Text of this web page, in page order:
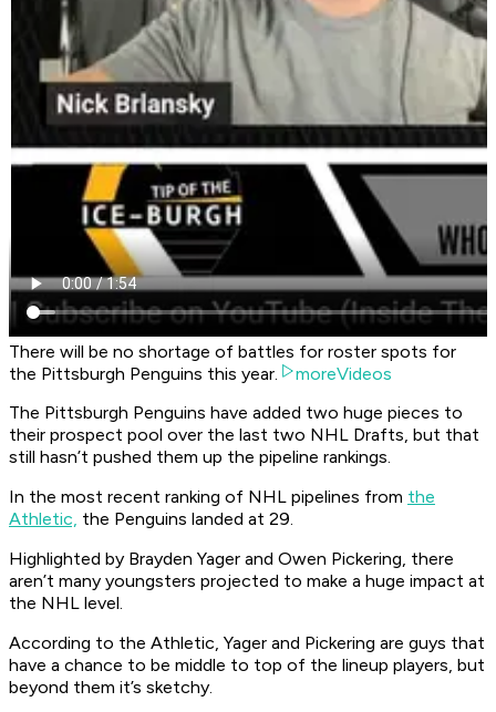
There will be no shortage of battles for roster spots for
the Pittsburgh Penguins this year.
moreVideos
The Pittsburgh Penguins have added two huge pieces to
their prospect pool over the last two NHL Drafts, but that
still hasn’t pushed them up the pipeline rankings.
In the most recent ranking of NHL pipelines from the
Athletic, the Penguins landed at 29.
Highlighted by Brayden Yager and Owen Pickering, there
aren’t many youngsters projected to make a huge impact at
the NHL level.
According to the Athletic, Yager and Pickering are guys that
have a chance to be middle to top of the lineup players, but
beyond them it’s sketchy.